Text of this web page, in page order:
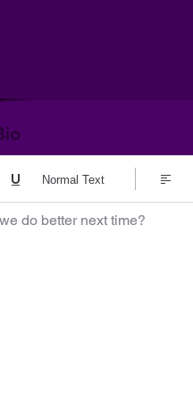
do better next time?
Normal Text